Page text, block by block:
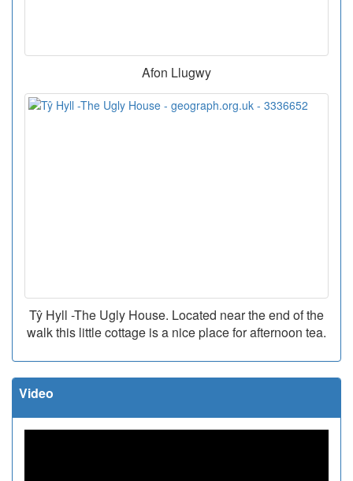
Afon Llugwy
Tŷ Hyll -The Ugly House. Located near the end of the
walk this little cottage is a nice place for afternoon tea.
Video